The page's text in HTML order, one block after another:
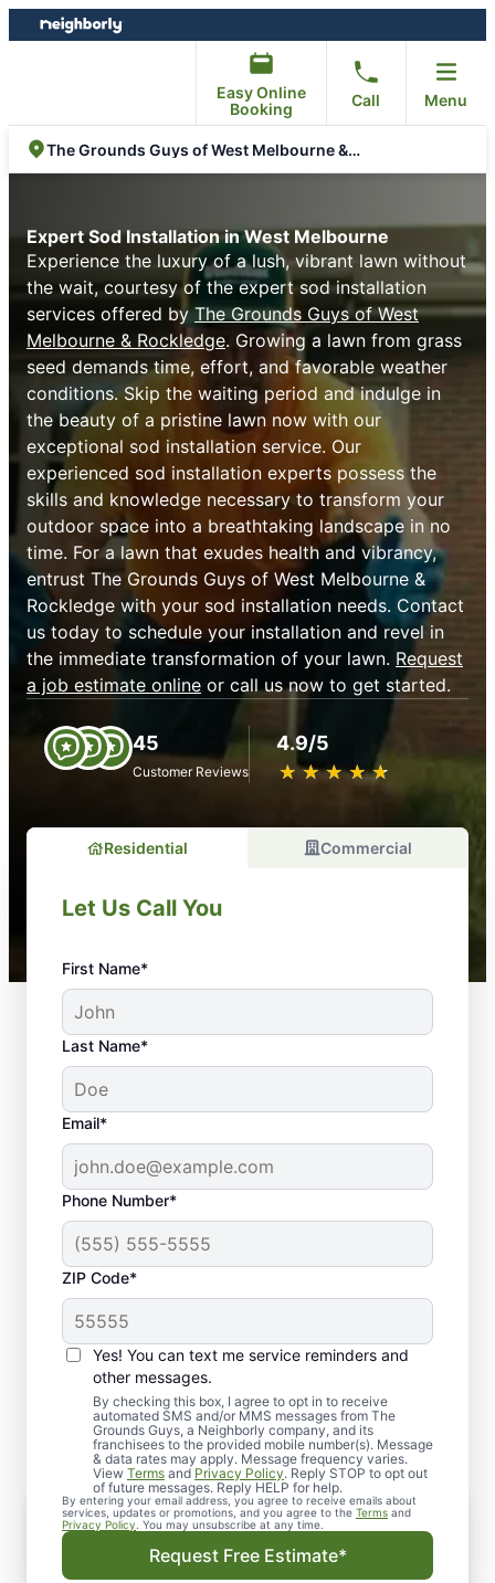
Skip
to
Skip
to
Easy Online
Booking
Call Menu
The Grounds Guys of West Melbourne & Rockledge
Expert Sod Installation in West Melbourne
Experience the luxury of a lush, vibrant lawn without
the wait, courtesy of the expert sod installation
services offered byThe Grounds Guys of West
Melbourne & Rockledge. Growing a lawn from grass
seed demands time, effort, and favorable weather
conditions. Skip the waiting period and indulge in
the beauty of a pristine lawn now with our
exceptional sod installation service. Our
experienced sod installation experts possess the
skills and knowledge necessary to transform your
outdoor space into a breathtaking landscape in no
time. For a lawn that exudes health and vibrancy,
entrust The Grounds Guys of West Melbourne &
Rockledge with your sod installation needs. Contact
us today to schedule your installation and revel in
the immediate transformation of your lawn. Request
a job estimate online or call us now to get started.
45
Customer Reviews
4.9/5
★ ★ ★ ★ ★
☆ ☆ ☆ ☆ ☆
Residential Commercial
Let Us Call You
First Name*
Last Name*
Email*
Phone Number*
ZIP Code*
Yes! You can text me service reminders and
other messages.
By checking this box, I agree to opt in to receive
automated SMS and/or MMS messages from The
Grounds Guys, a Neighborly company, and its
franchisees to the provided mobile number(s). Message
& data rates may apply. Message frequency varies.
View Terms and Privacy Policy. Reply STOP to opt out
of future messages. Reply HELP for help.
By entering your email address, you agree to receive emails about
services, updates or promotions, and you agree to the Terms and
Privacy Policy . You may unsubscribe at any time.
Request Free Estimate*
Elevate Your Landscape
with Sod Lawn Installation
Installing a sod lawn demands more than just a
casual effort—it’s a significant undertaking